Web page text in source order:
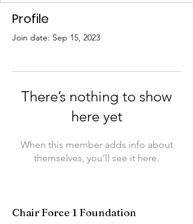
Profile
Join date: Sep 15, 2023
There’s nothing to show
here yet
When this member adds info about
themselves, you’ll see it here.
Chair Force 1 Foundation